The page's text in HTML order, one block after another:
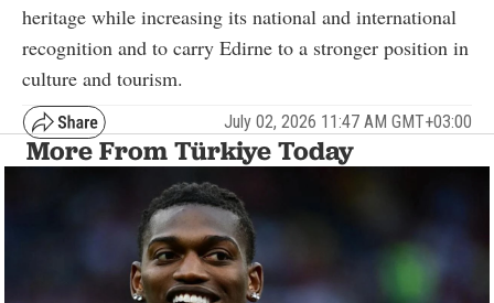
heritage while increasing its national and international
recognition and to carry Edirne to a stronger position in
culture and tourism.
July 02, 2026 11:47 AM GMT+03:00
More From Türkiye Today